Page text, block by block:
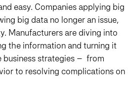
easy. Companies applying big
big data no longer an issue,
Manufacturers are diving into
the information and turning it
business strategies – from
to resolving complications on